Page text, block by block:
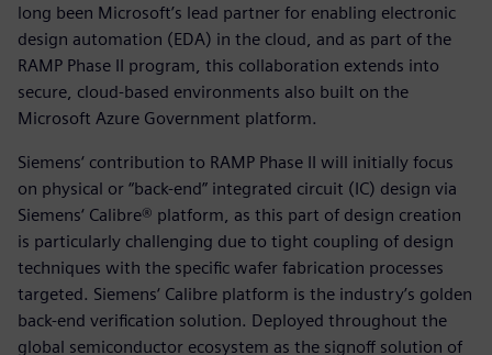
long been Microsoft’s lead partner for enabling electronic
design automation (EDA) in the cloud, and as part of the
RAMP Phase II program, this collaboration extends into
secure, cloud-based environments also built on the
Microsoft Azure Government platform.
Siemens‘ contribution to RAMP Phase II will initially focus
on physical or “back-end” integrated circuit (IC) design via
Siemens‘ Calibre® platform, as this part of design creation
is particularly challenging due to tight coupling of design
techniques with the specific wafer fabrication processes
targeted. Siemens‘ Calibre platform is the industry’s golden
back-end verification solution. Deployed throughout the
global semiconductor ecosystem as the signoff solution of